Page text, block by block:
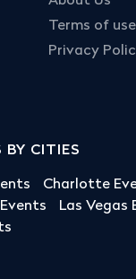
Terms of use
Privacy
BY CITIES
Charlotte
Las Vegas